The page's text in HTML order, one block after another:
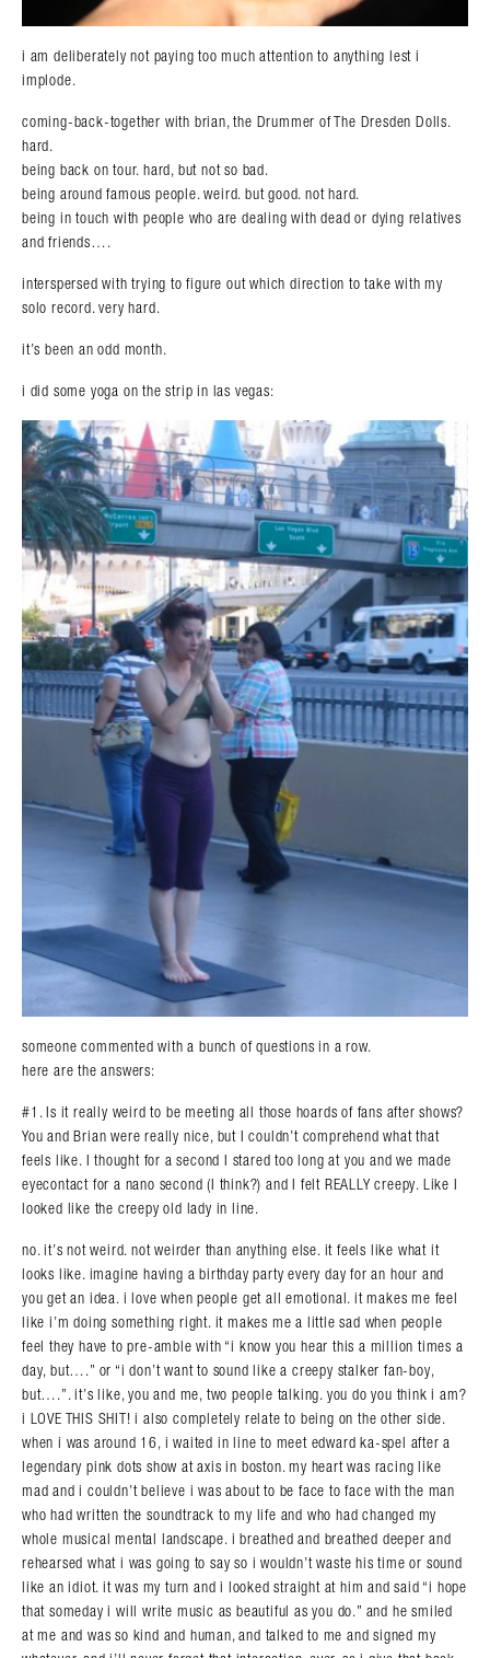
i am deliberately not paying too much attention to anything lest i
implode.
coming-back-together with brian, the Drummer of The Dresden Dolls.
hard.
being back on tour. hard, but not so bad.
being around famous people. weird. but good. not hard.
being in touch with people who are dealing with dead or dying relatives
and friends….
interspersed with trying to figure out which direction to take with my
solo record. very hard.
it’s been an odd month.
i did some yoga on the strip in las vegas:
someone commented with a bunch of questions in a row.
here are the answers:
#1. Is it really weird to be meeting all those hoards of fans after shows?
You and Brian were really nice, but I couldn’t comprehend what that
feels like. I thought for a second I stared too long at you and we made
eyecontact for a nano second (I think?) and I felt REALLY creepy. Like I
looked like the creepy old lady in line.
no. it’s not weird. not weirder than anything else. it feels like what it
looks like. imagine having a birthday party every day for an hour and
you get an idea. i love when people get all emotional. it makes me feel
like i’m doing something right. it makes me a little sad when people
feel they have to pre-amble with “i know you hear this a million times a
day, but….” or “i don’t want to sound like a creepy stalker fan-boy,
but….”. it’s like, you and me, two people talking. you do you think i am?
i LOVE THIS SHIT! i also completely relate to being on the other side.
when i was around 16, i waited in line to meet edward ka-spel after a
legendary pink dots show at axis in boston. my heart was racing like
mad and i couldn’t believe i was about to be face to face with the man
who had written the soundtrack to my life and who had changed my
whole musical mental landscape. i breathed and breathed deeper and
rehearsed what i was going to say so i wouldn’t waste his time or sound
like an idiot. it was my turn and i looked straight at him and said “i hope
that someday i will write music as beautiful as you do.” and he smiled
at me and was so kind and human, and talked to me and signed my